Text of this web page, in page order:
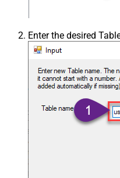
Xml -
Enter the desired